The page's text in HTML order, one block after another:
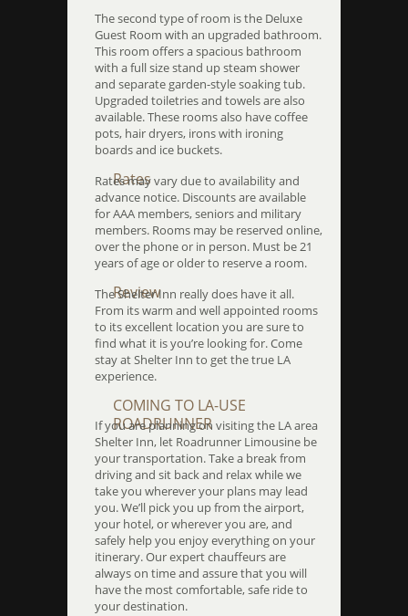
The second type of room is the Deluxe
Guest Room with an upgraded bathroom.
This room offers a spacious bathroom
with a full size stand up steam shower
and separate garden-style soaking tub.
Upgraded toiletries and towels are also
available. These rooms also have coffee
pots, hair dryers, irons with ironing
boards and ice buckets.
Rates
Rates may vary due to availability and
advance notice. Discounts are available
for AAA members, seniors and military
members. Rooms may be reserved online,
over the phone or in person. Must be 21
years of age or older to reserve a room.
Review
The Shelter Inn really does have it all.
From its warm and well appointed rooms
to its excellent location you are sure to
find what it is you’re looking for. Come
stay at Shelter Inn to get the true LA
experience.
COMING TO LA-USE
ROADRUNNER
If you are planning on visiting the LA area
Shelter Inn, let Roadrunner Limousine be
your transportation. Take a break from
driving and sit back and relax while we
take you wherever your plans may lead
you. We’ll pick you up from the airport,
your hotel, or wherever you are, and
safely help you enjoy everything on your
itinerary. Our expert chauffeurs are
always on time and assure that you will
have the most comfortable, safe ride to
your destination.